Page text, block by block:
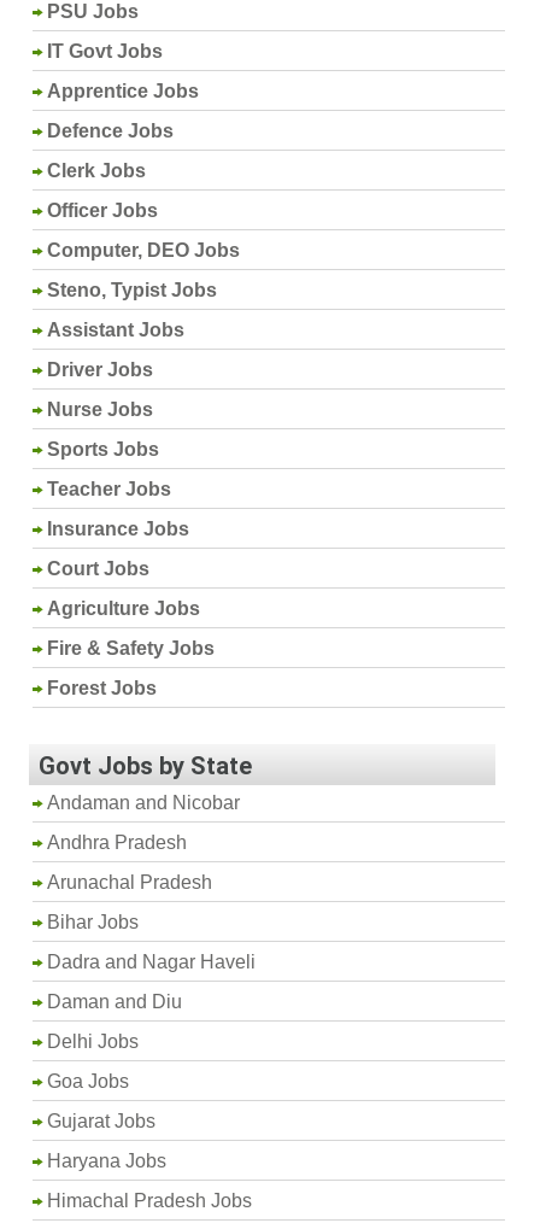
PSU Jobs
IT Govt Jobs
Apprentice Jobs
Defence Jobs
Clerk Jobs
Officer Jobs
Computer, DEO Jobs
Steno, Typist Jobs
Assistant Jobs
Driver Jobs
Nurse Jobs
Sports Jobs
Teacher Jobs
Insurance Jobs
Court Jobs
Agriculture Jobs
Fire & Safety Jobs
Forest Jobs
Govt Jobs by State
Andaman and Nicobar
Andhra Pradesh
Arunachal Pradesh
Bihar Jobs
Dadra and Nagar Haveli
Daman and Diu
Delhi Jobs
Goa Jobs
Gujarat Jobs
Haryana Jobs
Himachal Pradesh Jobs